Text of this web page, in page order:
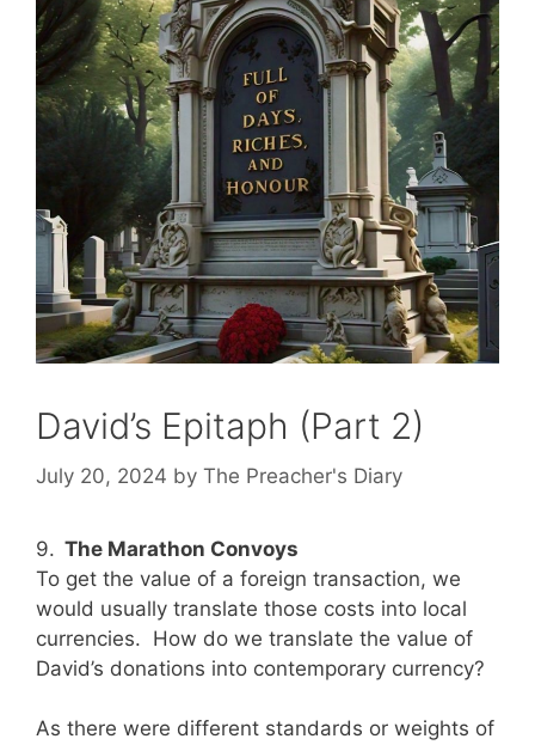
David’s Epitaph (Part 2)
July 20, 2024 by The Preacher's Diary
9. The Marathon Convoys
To get the value of a foreign transaction, we
would usually translate those costs into local
currencies. How do we translate the value of
David’s donations into contemporary currency?
As there were different standards or weights of